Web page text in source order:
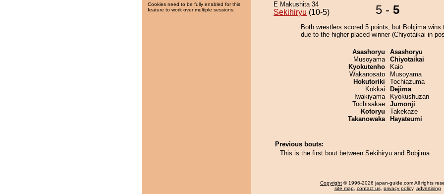
Cookies need to be fully enabled for this
feature to work over multiple sessions.
E Makushita 34
Sekihiryu (10-5) 5 - 5
Both wrestlers scored 5 points, but Bobjima wins
due to the higher placed winner (Chiyotaikai in
Asashoryu
Musoyama
Kyokutenho
Wakanosato
Hokutoriki
Kokkai
Iwakiyama
Tochisakae
Kotoryu
Takanowaka
Asashoryu
Chiyotaikai
Kaio
Musoyama
Tochiazuma
Dejima
Kyokushuzan
Jumonji
Takekaze
Hayateumi
Previous bouts:
This is the first bout between Sekihiryu and Bobjima.
Copyright © 1996-2026 japan-guide.com All rights
site map, contact us, privacy policy, advertising